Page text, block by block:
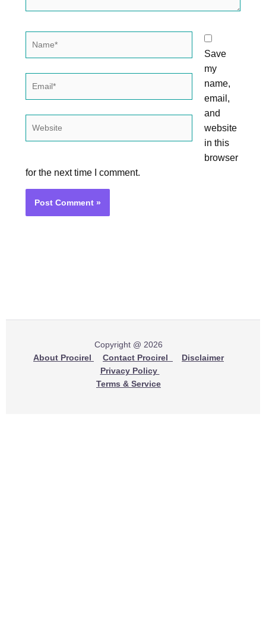
Save
my
name,
email,
and
website
in this
browser
for the next time I comment.
Copyright @ 2026
About Procirel
Contact Procirel
Disclaimer
Privacy Policy
Terms & Service